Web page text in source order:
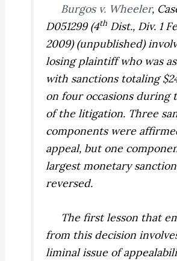
Burgos v. Wheeler,
D051299 (4th Dist., Div. 1
2009) (unpublished)
losing plaintiff who was
with sanctions totaling
on four occasions during
of the litigation. Three
components were
appeal, but one
largest monetary
reversed.
The first lesson that
from this decision
liminal issue of